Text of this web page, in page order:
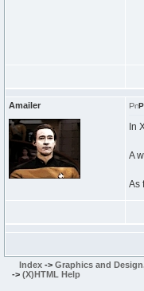
Amailer
In
A
As
Index -> Graphics and
-> (X)HTML Help